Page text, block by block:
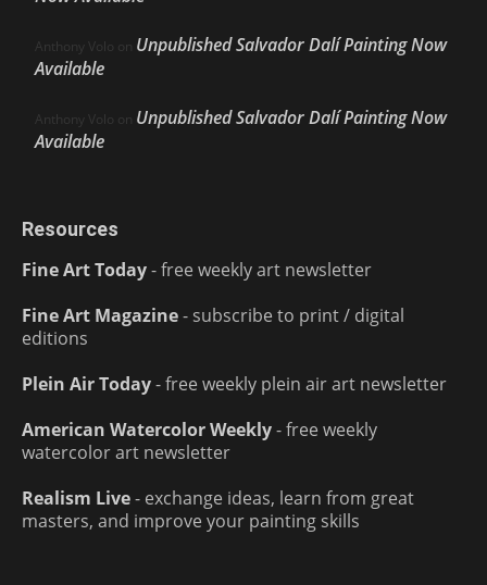
Anthony Volo on Unpublished Salvador Dalí Painting Now
Available
Anthony Volo on Unpublished Salvador Dalí Painting Now
Available
Resources
Fine Art Today- free weekly art newsletter
Fine Art Magazine- subscribe to print / digital
editions
Plein Air Today- free weekly plein air art newsletter
American Watercolor Weekly- free weekly
watercolor art newsletter
Realism Live- exchange ideas, learn from great
masters, and improve your painting skills